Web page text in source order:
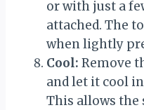
or with just a
attached. The
when lightly
Cool: Remove
and let it cool
This allows the